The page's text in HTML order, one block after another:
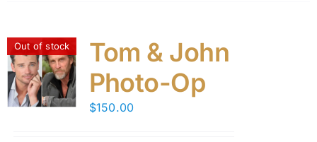
Out of stock
Tom & John
Photo-Op
$150.00